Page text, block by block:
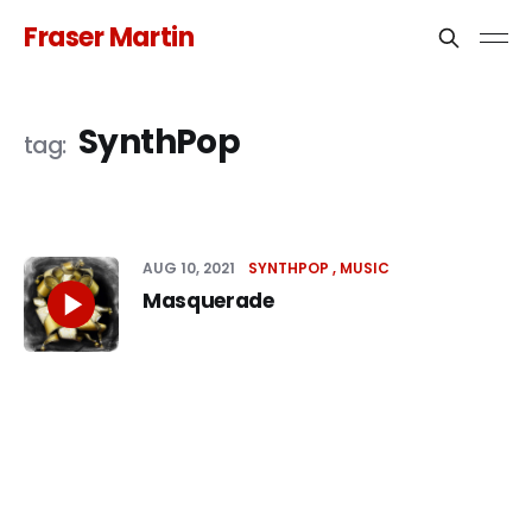
Fraser Martin
SynthPop
AUG 10, 2021 SYNTHPOP MUSIC
Masquerade